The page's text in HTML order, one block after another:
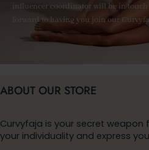
influencer coordinator will be in touch
forward to having you join our
ABOUT OUR STORE
Curvyfaja is your secret weapon
your individuality and express